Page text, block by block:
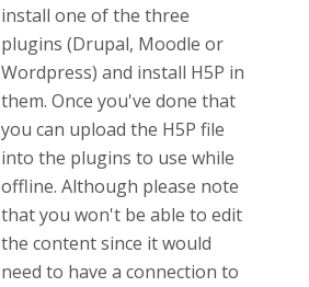
install one of the three
plugins (Drupal, Moodle or
Wordpress) and install H5P in
them. Once you've done that
you can upload the H5P file
into the plugins to use while
offline. Although please note
that you won't be able to edit
the content since it would
need to have a connection to